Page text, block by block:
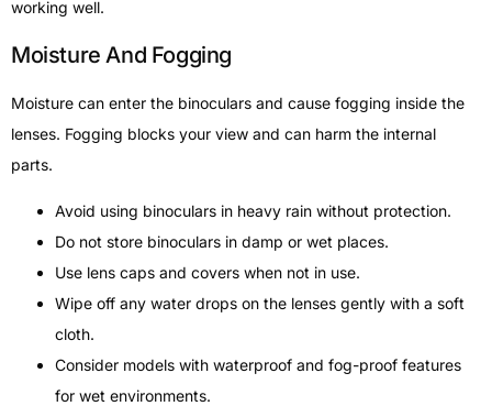
working well.
Moisture And Fogging
Moisture can enter the binoculars and cause fogging inside the
lenses. Fogging blocks your view and can harm the internal
parts.
Avoid using binoculars in heavy rain without protection.
Do not store binoculars in damp or wet places.
Use lens caps and covers when not in use.
Wipe off any water drops on the lenses gently with a soft
cloth.
Consider models with waterproof and fog-proof features
for wet environments.